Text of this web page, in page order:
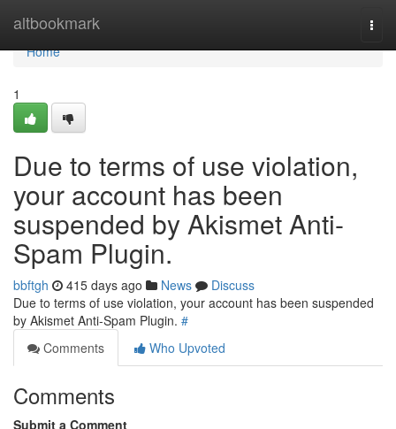
altbookmark
Home
Home
1
Due to terms of use violation,
your account has been
suspended by Akismet Anti-
Spam Plugin.
bbftgh 415 days ago News
Discuss
Due to terms of use violation, your account has been suspended
by Akismet Anti-Spam Plugin. #
Comments
Who Upvoted
Comments
Submit a Comment